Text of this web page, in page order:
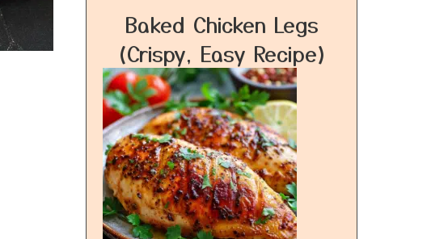
Baked Chicken Legs
(Crispy, Easy Recipe)